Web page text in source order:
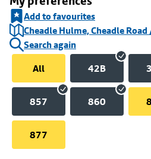
Add to favourites
Cheadle Hulme, Cheadle
Search again
All
42B
857 860
877